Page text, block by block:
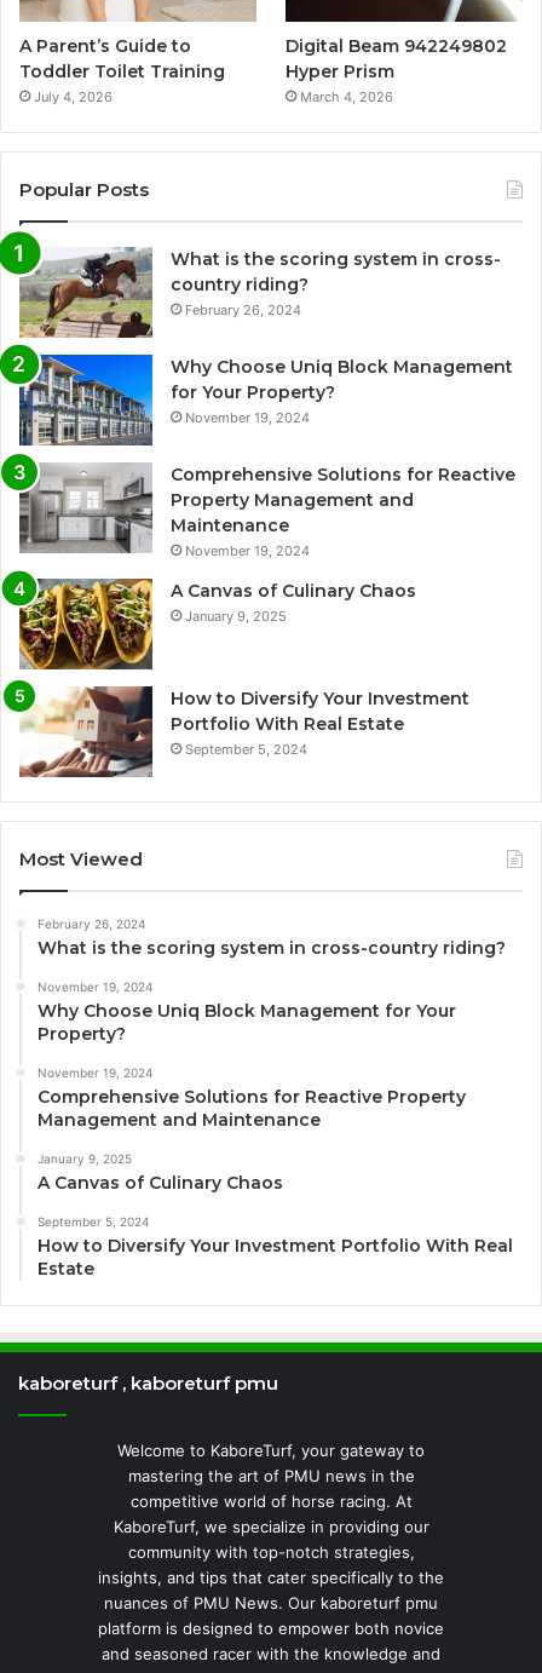
A Parent’s Guide to
Toddler Toilet Training
July 4, 2026
Digital Beam 942249802
Hyper Prism
March 4, 2026
Popular Posts
What is the scoring system in cross-
country riding?
February 26, 2024
Why Choose Uniq Block Management
for Your Property?
November 19, 2024
Comprehensive Solutions for Reactive
Property Management and
Maintenance
November 19, 2024
A Canvas of Culinary Chaos
January 9, 2025
How to Diversify Your Investment
Portfolio With Real Estate
September 5, 2024
Most Viewed
February 26, 2024
What is the scoring system in cross-country riding?
November 19, 2024
Why Choose Uniq Block Management for Your
Property?
November 19, 2024
Comprehensive Solutions for Reactive Property
Management and Maintenance
January 9, 2025
A Canvas of Culinary Chaos
September 5, 2024
How to Diversify Your Investment Portfolio With Real
Estate
kaboreturf , kaboreturf pmu
Welcome to KaboreTurf, your gateway to
mastering the art of PMU news in the
competitive world of horse racing. At
KaboreTurf, we specialize in providing our
community with top-notch strategies,
insights, and tips that cater specifically to the
nuances of PMU News. Our kaboreturf pmu
platform is designed to empower both novice
and seasoned racer with the knowledge and